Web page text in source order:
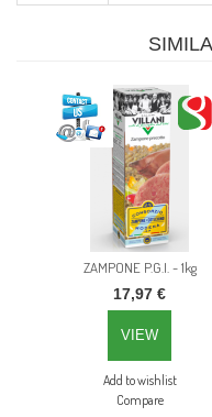
ZAMPONE P.G.I. - 1kg
17,97 €
VIEW
Add to wishlist
Compare